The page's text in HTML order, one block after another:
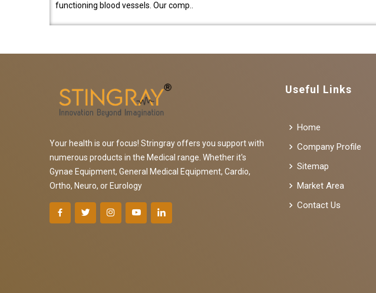
functioning blood vessels. Our comp..
Your health is our focus! Stringray offers you support with
numerous products in the Medical range. Whether it's
Gynae Equipment, General Medical Equipment, Cardio,
Ortho, Neuro, or Eurology
Useful Links
Home
Company Profile
Sitemap
Market Area
Contact Us